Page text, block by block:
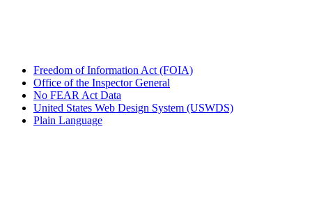
Freedom of Information Act (FOIA)
Office of the Inspector General
No FEAR Act Data
United States Web Design System (USWDS)
Plain Language